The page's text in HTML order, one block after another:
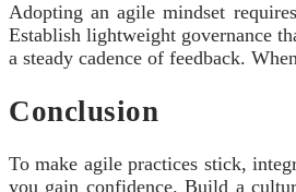
Adopting an agile mindset
Establish lightweight governance
a steady cadence of feedback.
Conclusion
To make agile practices stick,
you gain confidence. Build a